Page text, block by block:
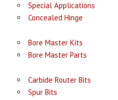
Special Applications
Concealed Hinge
Bore Master Kits
Bore Master Parts
Carbide Router Bits
Spur Bits